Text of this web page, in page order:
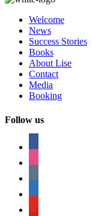
Welcome
News
Success Stories
Books
About Lise
Contact
Media
Booking
Follow us